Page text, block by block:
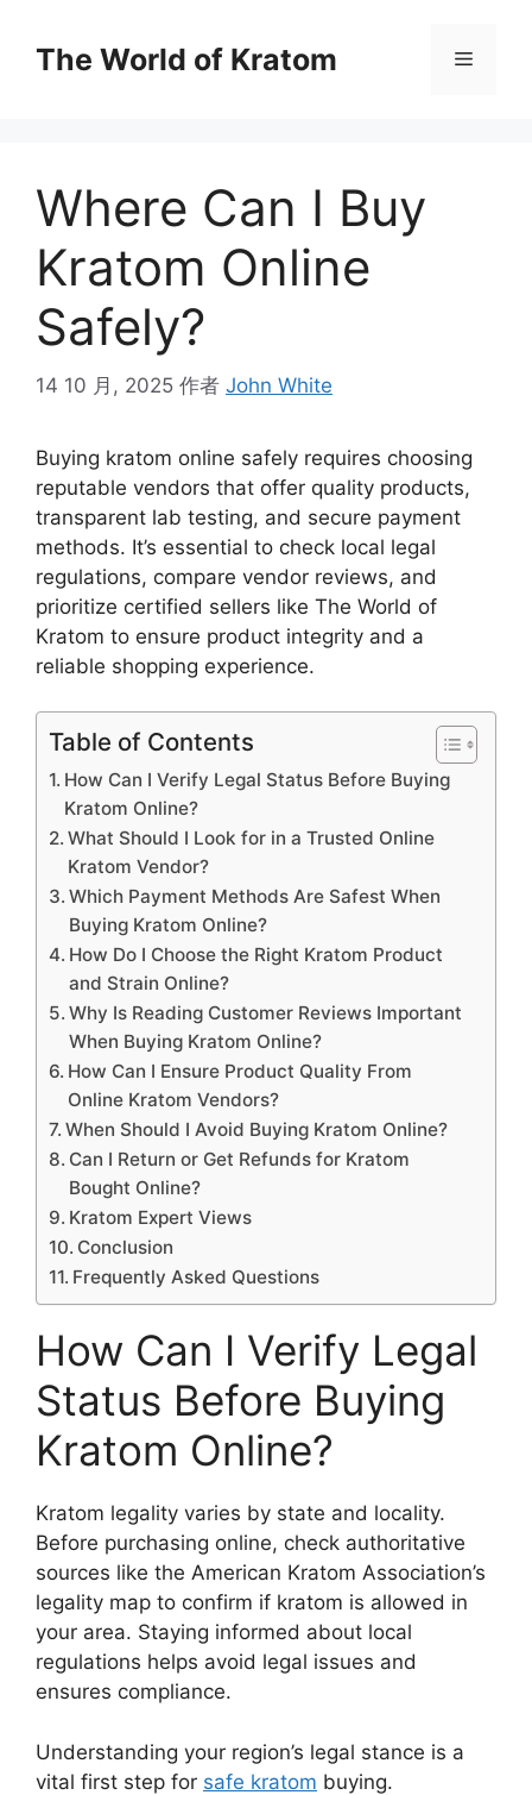
The World of Kratom
Where Can I Buy
Kratom Online
Safely?
14 10 月, 2025 作者 John White
Buying kratom online safely requires choosing
reputable vendors that offer quality products,
transparent lab testing, and secure payment
methods. It’s essential to check local legal
regulations, compare vendor reviews, and
prioritize certified sellers like The World of
Kratom to ensure product integrity and a
reliable shopping experience.
Table of Contents
How Can I Verify Legal Status Before Buying
Kratom Online?
What Should I Look for in a Trusted Online
Kratom Vendor?
Which Payment Methods Are Safest When
Buying Kratom Online?
How Do I Choose the Right Kratom Product
and Strain Online?
Why Is Reading Customer Reviews Important
When Buying Kratom Online?
How Can I Ensure Product Quality From
Online Kratom Vendors?
When Should I Avoid Buying Kratom Online?
Can I Return or Get Refunds for Kratom
Bought Online?
Kratom Expert Views
Conclusion
Frequently Asked Questions
How Can I Verify Legal
Status Before Buying
Kratom Online?
Kratom legality varies by state and locality.
Before purchasing online, check authoritative
sources like the American Kratom Association’s
legality map to confirm if kratom is allowed in
your area. Staying informed about local
regulations helps avoid legal issues and
ensures compliance.
Understanding your region’s legal stance is a
vital first step for safe kratom buying.